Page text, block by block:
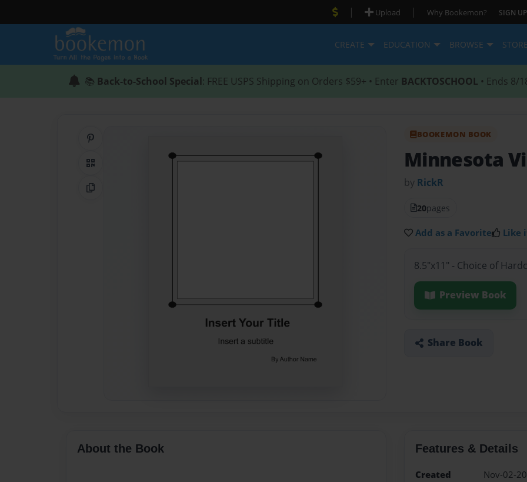
| Upload | Why Bookemon? SIGN UP
CREATE EDUCATION BROWSE
📚 Back-to-School Special: FREE USPS Shipping on Orders $59+ • Enter BACKTOSCHOOL • Ends 8/
QR Code
Copy Link
BOOKEMON BOOK
Minnesota
by RickR
20pages
Add as a Favorite Like
8.5"x11" - Choice of
Preview Book
Share Book
About the Book Features & Details
Created
Nov-02-